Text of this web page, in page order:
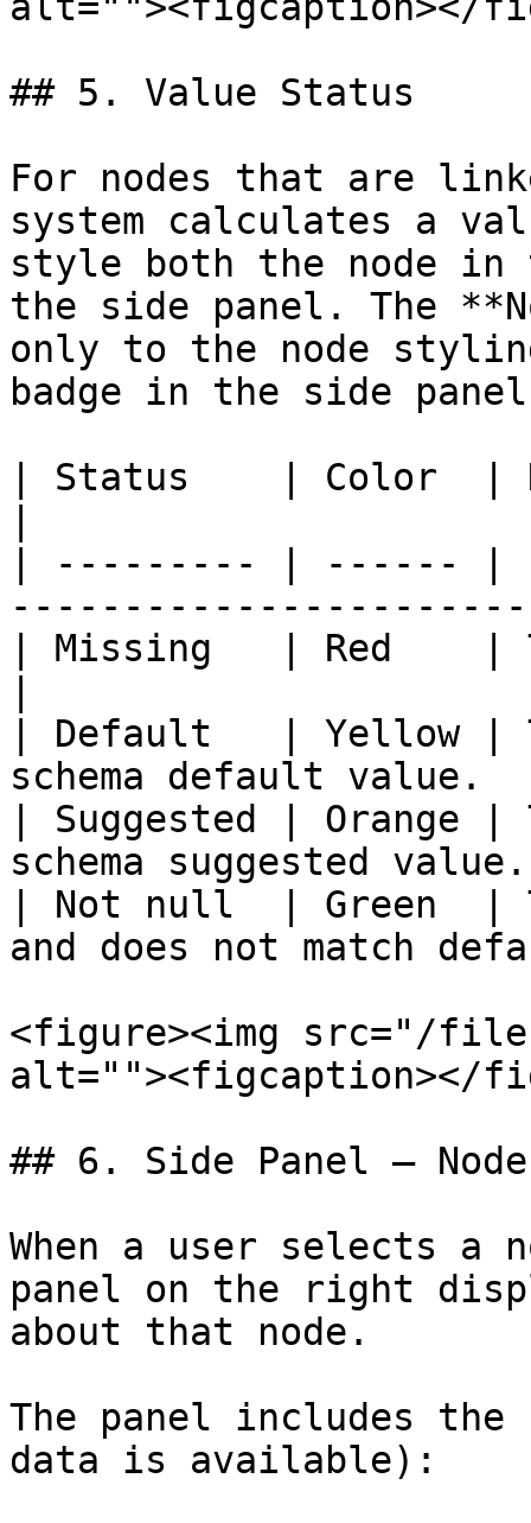
## 5. Value Status
For nodes that are
system calculates a
style both the node in
the side panel. The
only to the node
badge in the side
| Status    | Color  |
| --------- | ------ |
| Missing   | Red    |
| Default   | Yellow |
schema default
| Suggested | Orange
schema suggested
| Not null  | Green  |
and does not match
<figure><img src="/files/
alt=""><figcaption></
## 6. Side Panel –
When a user selects a
panel on the right
about that node.
The panel includes
data is available):